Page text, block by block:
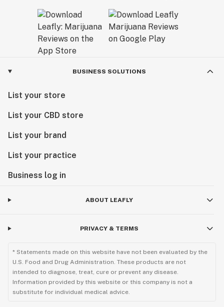
BUSINESS SOLUTIONS
List your store
List your CBD store
List your brand
List your practice
Business log in
ABOUT LEAFLY
PRIVACY & TERMS
* Statements made on this website have not been evaluated by the
U.S. Food and Drug Administration. These products are not
intended to diagnose, treat, cure or prevent any disease.
Information provided by this website or this company is not a
substitute for individual medical advice.